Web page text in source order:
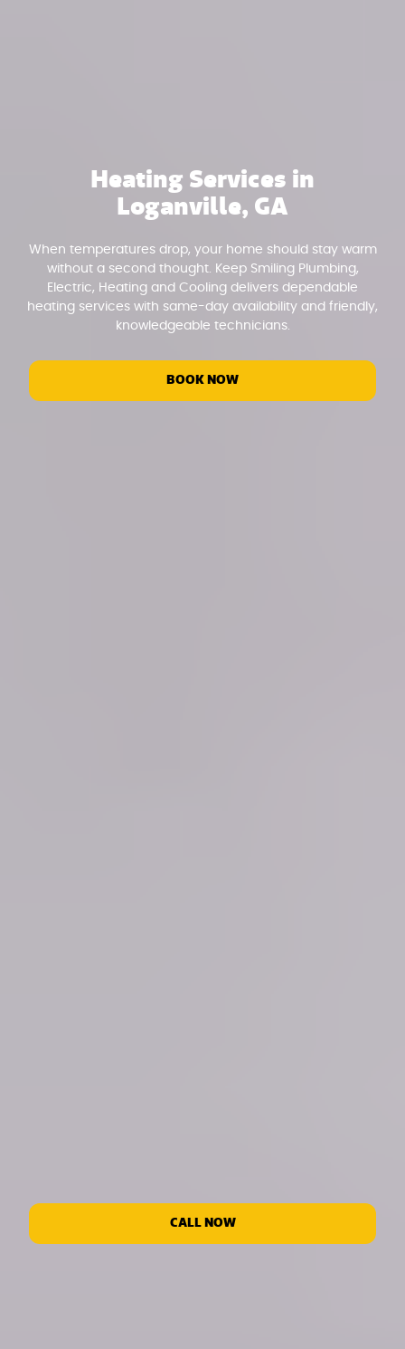
Heating Services in
Loganville, GA
When temperatures drop, your home should stay warm
without a second thought. Keep Smiling Plumbing,
Electric, Heating and Cooling delivers dependable
heating services with same-day availability and friendly,
knowledgeable technicians.
BOOK NOW
CALL NOW